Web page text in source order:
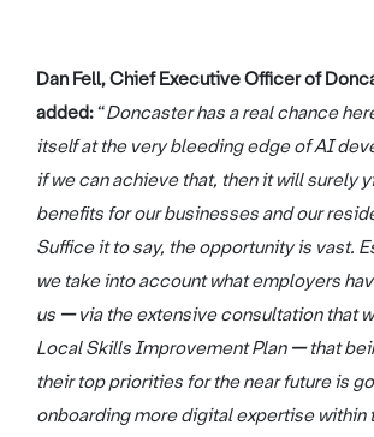
Dan Fell, Chief Executive Officer of
added:“Doncaster has a real chance
itself at the very bleeding edge of AI
if we can achieve that, then it will surely
benefits for our businesses and our
Suffice it to say, the opportunity is vast.
we take into account what employers
us —via the extensive consultation that
Local Skills Improvement Plan —that
their top priorities for the near future is
onboarding more digital expertise within